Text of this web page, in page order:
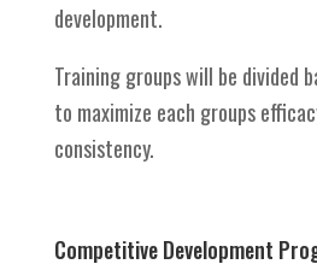
development.
Training groups will be divided
to maximize each groups
consistency.
Competitive Development